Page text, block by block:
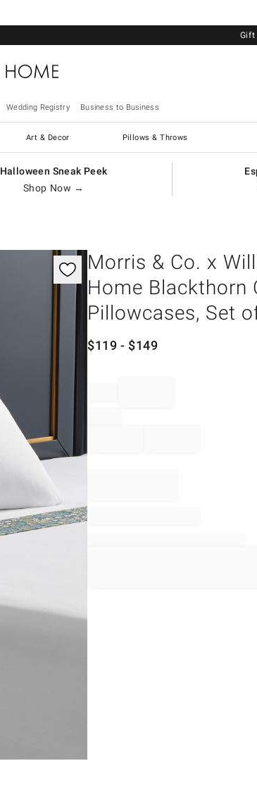
Gift
Wedding Registry Business to Business
Art & Decor Pillows & Throws
Halloween Sneak Peek
Shop Now →
Morris & Co. x
Home Blackthorn
Pillowcases, Set
$119 - $149